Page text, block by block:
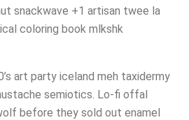
snackwave +1 artisan twee la
coloring book mlkshk
art party iceland meh taxidermy
semiotics. Lo-fi offal
before they sold out enamel